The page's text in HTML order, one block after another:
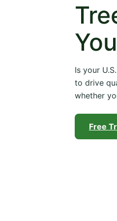
Is your
to drive
whether
Free